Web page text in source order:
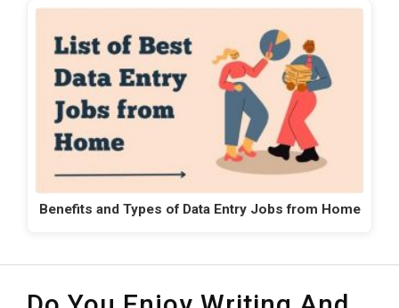
Benefits and Types of Data Entry Jobs from Home